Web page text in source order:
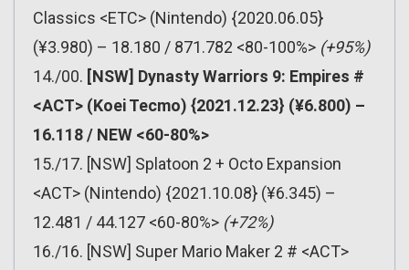
Classics <ETC> (Nintendo) {2020.06.05}
(¥3.980) – 18.180 / 871.782 <80-100%> (+95%)
14./00. [NSW] Dynasty Warriors 9: Empires #
<ACT> (Koei Tecmo) {2021.12.23} (¥6.800) –
16.118 / NEW <60-80%>
15./17. [NSW] Splatoon 2 + Octo Expansion
<ACT> (Nintendo) {2021.10.08} (¥6.345) –
12.481 / 44.127 <60-80%> (+72%)
16./16. [NSW] Super Mario Maker 2 # <ACT>